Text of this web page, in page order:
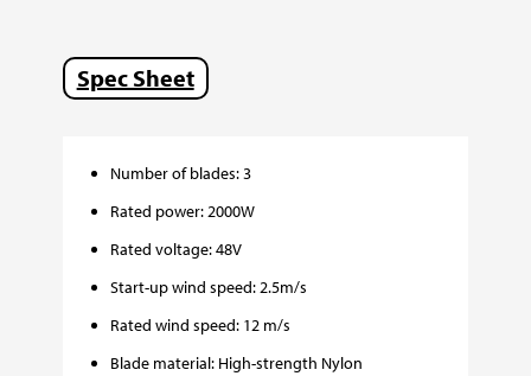
Spec Sheet
Number of blades: 3
Rated power: 2000W
Rated voltage: 48V
Start-up wind speed: 2.5m/s
Rated wind speed: 12 m/s
Blade material: High-strength Nylon